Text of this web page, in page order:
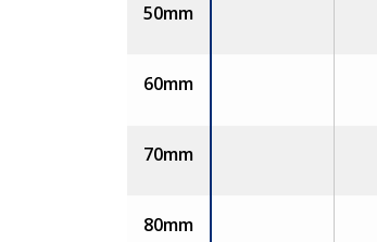
50mm
60mm
70mm
80mm